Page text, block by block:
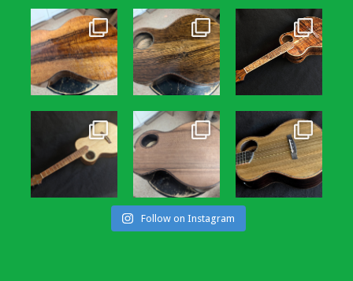
Follow on Instagram